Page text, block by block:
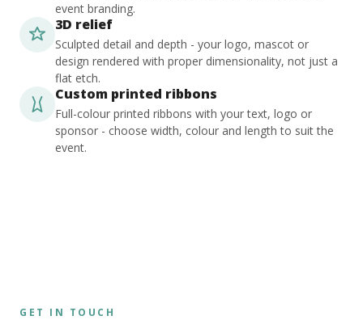
event branding.
3D relief
Sculpted detail and depth - your logo, mascot or
design rendered with proper dimensionality, not just a
flat etch.
Custom printed ribbons
Full-colour printed ribbons with your text, logo or
sponsor - choose width, colour and length to suit the
event.
GET IN TOUCH